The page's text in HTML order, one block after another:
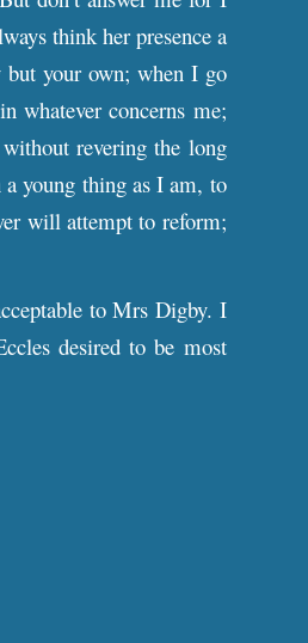
think her presence a
but your own; when I go
whatever concerns me;
revering the long
young thing as I am, to
will attempt to reform;
to Mrs Digby. I
desired to be most